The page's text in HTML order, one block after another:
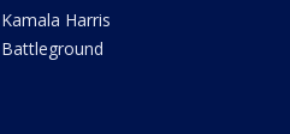
Kamala Harris
Battleground